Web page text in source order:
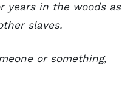
years in the woods as
slaves.
or something,